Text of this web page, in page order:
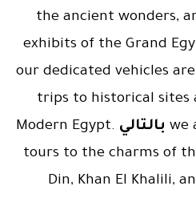
the ancient wonders,
exhibits of the Grand
our dedicated vehicles
trips to historical sites
Modern Egypt. بالتالي we
tours to the charms of
Din, Khan El Khalili,